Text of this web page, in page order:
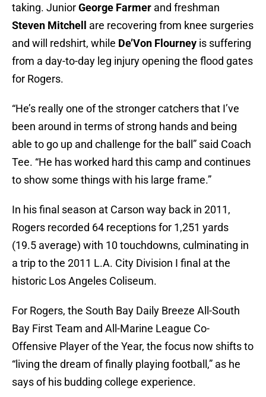
taking. JuniorGeorge Farmer and freshman
Steven Mitchell
are recovering from knee surgeries
and will redshirt, while De’Von Flourney is suffering
from a day-to-day leg injury opening the flood gates
for Rogers.
“He’s really one of the stronger catchers that I’ve
been around in terms of strong hands and being
able to go up and challenge for the ball” said Coach
Tee. “He has worked hard this camp and continues
to show some things with his large frame.”
In his final season at Carson way back in 2011,
Rogers recorded 64 receptions for 1,251 yards
(19.5 average) with 10 touchdowns, culminating in
a trip to the 2011 L.A. City Division I final at the
historic Los Angeles Coliseum.
For Rogers, the South Bay Daily Breeze All-South
Bay First Team and All-Marine League Co-
Offensive Player of the Year, the focus now shifts to
“living the dream of finally playing football,” as he
says of his budding college experience.